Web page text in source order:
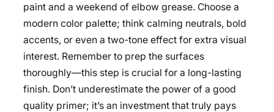
paint and a weekend of elbow grease. Choose a
modern color palette; think calming neutrals, bold
accents, or even a two-tone effect for extra visual
interest. Remember to prep the surfaces
thoroughly—this step is crucial for a long-lasting
finish. Don’t underestimate the power of a good
quality primer; it’s an investment that truly pays